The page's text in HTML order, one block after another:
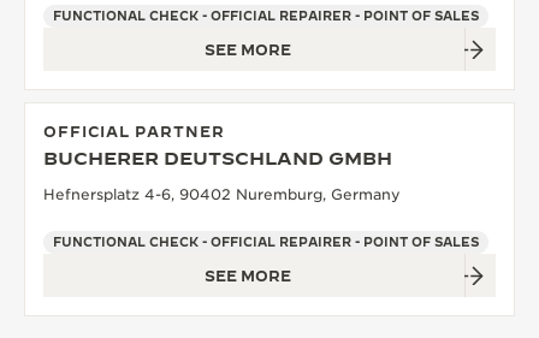
FUNCTIONAL CHECK - OFFICIAL REPAIRER - POINT OF SALES
SEE MORE
OFFICIAL PARTNER
BUCHERER DEUTSCHLAND GMBH
Hefnersplatz 4-6, 90402 Nuremburg, Germany
FUNCTIONAL CHECK - OFFICIAL REPAIRER - POINT OF SALES
SEE MORE